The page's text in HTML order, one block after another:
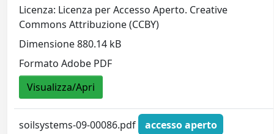
Licenza: Licenza per Accesso Aperto. Creative
Commons Attribuzione (CCBY)
Dimensione 880.14 kB
Formato Adobe PDF
Visualizza/Apri
soilsystems-09-00086.pdf
accesso aperto